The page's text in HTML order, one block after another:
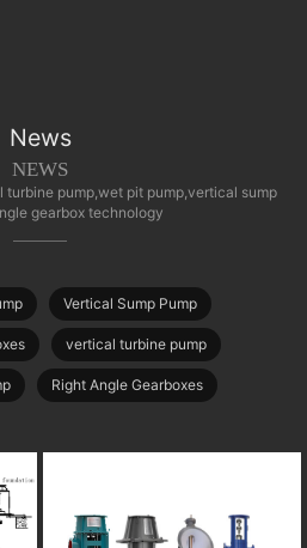
News
NEWS
pump,wet pit pump,vertical sump
gearbox technology
Vertical Sump Pump
vertical turbine pump
Right Angle Gearboxes